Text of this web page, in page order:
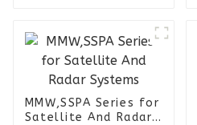
MMW,SSPA Series for
Satellite And Radar